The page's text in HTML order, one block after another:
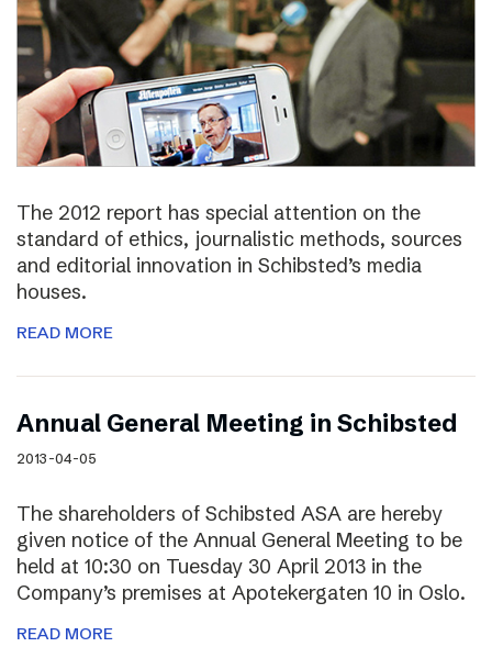
The 2012 report has special attention on the
standard of ethics, journalistic methods, sources
and editorial innovation in Schibsted’s media
houses.
READ MORE
Annual General Meeting in Schibsted
2013-04-05
The shareholders of Schibsted ASA are hereby
given notice of the Annual General Meeting to be
held at 10:30 on Tuesday 30 April 2013 in the
Company’s premises at Apotekergaten 10 in Oslo.
READ MORE